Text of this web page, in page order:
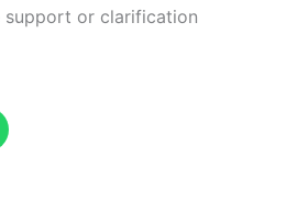
support or clarification